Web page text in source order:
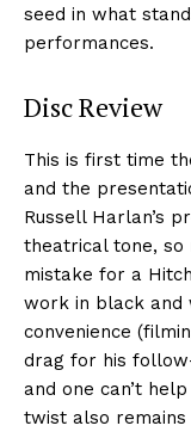
seed in what
performances.
Disc Review
This is first time
and the
Russell Harlan’s
theatrical tone, so
mistake for a
work in black and
convenience
drag for his
and one can’t
twist also remains